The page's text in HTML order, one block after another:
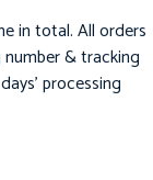
in total. All orders
& tracking
processing